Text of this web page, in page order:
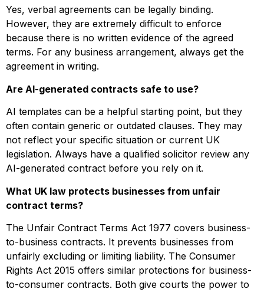
Yes, verbal agreements can be legally binding.
However, they are extremely difficult to enforce
because there is no written evidence of the agreed
terms. For any business arrangement, always get the
agreement in writing.
Are AI-generated contracts safe to use?
AI templates can be a helpful starting point, but they
often contain generic or outdated clauses. They may
not reflect your specific situation or current UK
legislation. Always have a qualified solicitor review any
AI-generated contract before you rely on it.
What UK law protects businesses from unfair
contract terms?
The Unfair Contract Terms Act 1977 covers business-
to-business contracts. It prevents businesses from
unfairly excluding or limiting liability. The Consumer
Rights Act 2015 offers similar protections for business-
to-consumer contracts. Both give courts the power to